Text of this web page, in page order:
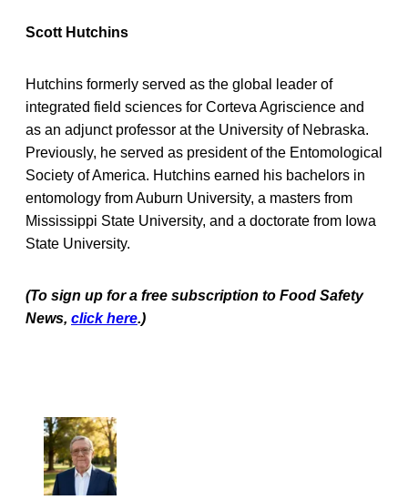
Scott Hutchins
Hutchins formerly served as the global leader of
integrated field sciences for Corteva Agriscience and
as an adjunct professor at the University of Nebraska.
Previously, he served as president of the Entomological
Society of America. Hutchins earned his bachelors in
entomology from Auburn University, a masters from
Mississippi State University, and a doctorate from Iowa
State University.
(To sign up for a free subscription to Food Safety
News, click here.)